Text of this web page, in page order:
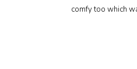
comfy too which